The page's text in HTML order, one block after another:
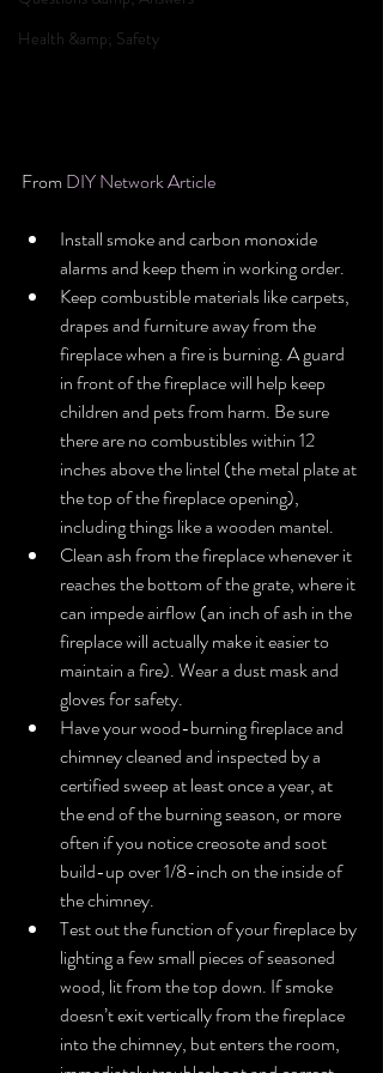
Health &amp; Safety
From DIY Network Article
Install smoke and carbon monoxide
alarms and keep them in working order.
Keep combustible materials like carpets,
drapes and furniture away from the
fireplace when a fire is burning. A guard
in front of the fireplace will help keep
children and pets from harm. Be sure
there are no combustibles within 12
inches above the lintel (the metal plate at
the top of the fireplace opening),
including things like a wooden mantel.
Clean ash from the fireplace whenever it
reaches the bottom of the grate, where it
can impede airflow (an inch of ash in the
fireplace will actually make it easier to
maintain a fire). Wear a dust mask and
gloves for safety.
Have your wood-burning fireplace and
chimney cleaned and inspected by a
certified sweep at least once a year, at
the end of the burning season, or more
often if you notice creosote and soot
build-up over 1/8-inch on the inside of
the chimney.
Test out the function of your fireplace by
lighting a few small pieces of seasoned
wood, lit from the top down. If smoke
doesn’t exit vertically from the fireplace
into the chimney, but enters the room,